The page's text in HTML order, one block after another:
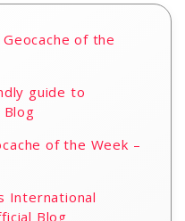
of the
guide to
Blog
of the Week –
International
Blog